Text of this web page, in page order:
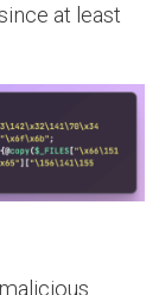
at least